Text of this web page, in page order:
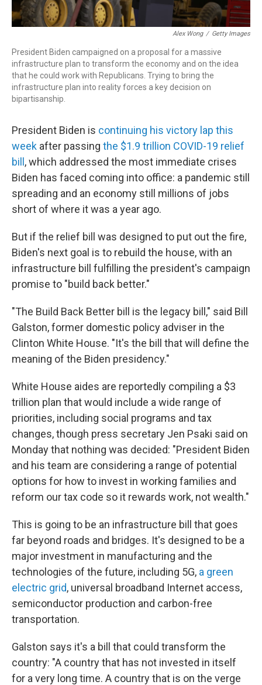
Alex Wong / Getty Images
President Biden campaigned on a proposal for a massive
infrastructure plan to transform the economy and on the idea
that he could work with Republicans. Trying to bring the
infrastructure plan into reality forces a key decision on
bipartisanship.
President Biden is continuing his victory lap this
week after passing the $1.9 trillion COVID-19 relief
bill , which addressed the most immediate crises
Biden has faced coming into office: a pandemic still
spreading and an economy still millions of jobs
short of where it was a year ago.
But if the relief bill was designed to put out the fire,
Biden's next goal is to rebuild the house, with an
infrastructure bill fulfilling the president's campaign
promise to "build back better."
"The Build Back Better bill is the legacy bill," said Bill
Galston, former domestic policy adviser in the
Clinton White House. "It's the bill that will define the
meaning of the Biden presidency."
White House aides are reportedly compiling a $3
trillion plan that would include a wide range of
priorities, including social programs and tax
changes, though press secretary Jen Psaki said on
Monday that nothing was decided: "President Biden
and his team are considering a range of potential
options for how to invest in working families and
reform our tax code so it rewards work, not wealth."
This is going to be an infrastructure bill that goes
far beyond roads and bridges. It's designed to be a
major investment in manufacturing and the
technologies of the future, including 5G, a green
electric grid, universal broadband Internet access,
semiconductor production and carbon-free
transportation.
Galston says it's a bill that could transform the
country: "A country that has not invested in itself
for a very long time. A country that is on the verge